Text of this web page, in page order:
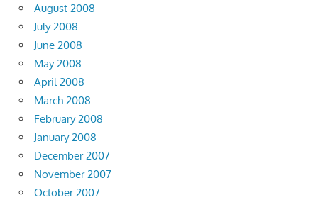
August 2008
July 2008
June 2008
May 2008
April 2008
March 2008
February 2008
January 2008
December 2007
November 2007
October 2007